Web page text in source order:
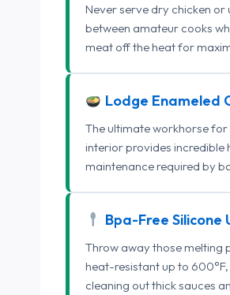
Never serve dry chicken
between amateur cooks
meat off the heat for
Lodge Enameled
The ultimate workhorse
interior provides incredible
maintenance required by
Bpa-Free Silicone
Throw away those melting
heat-resistant up to
cleaning out thick sauces